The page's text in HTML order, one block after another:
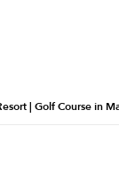
| Golf Course in